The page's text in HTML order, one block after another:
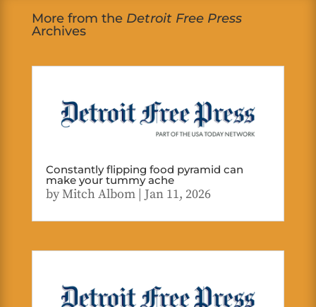
More from the Detroit Free Press
Archives
Constantly flipping food pyramid can
make your tummy ache
byMitch Albom| Jan 11, 2026